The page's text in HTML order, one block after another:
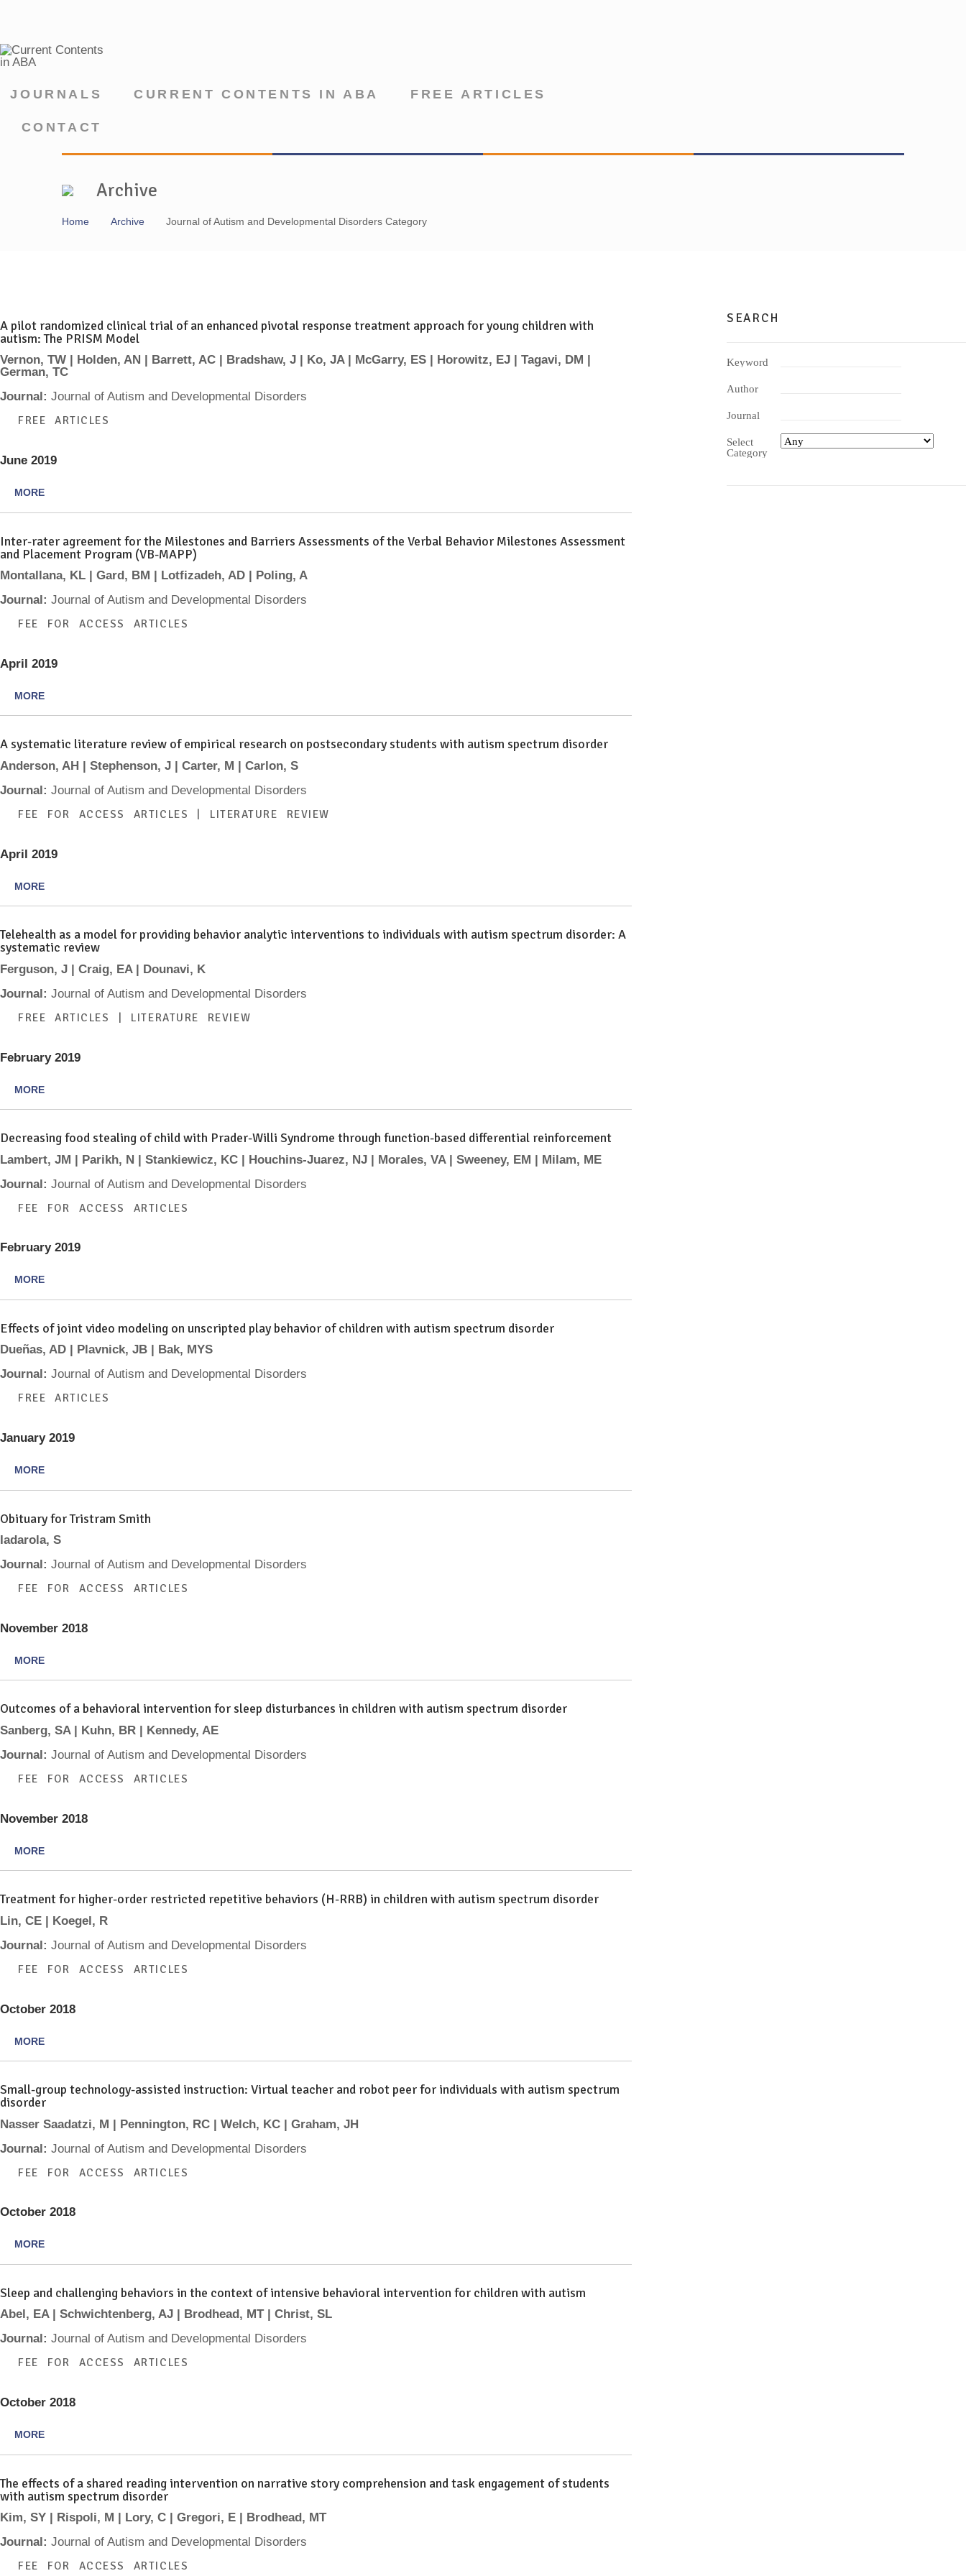
JOURNALS CURRENT CONTENTS IN ABA FREE ARTICLES
CONTACT
Archive
Home Archive Journal of Autism and Developmental Disorders Category
A pilot randomized clinical trial of an enhanced pivotal response treatment approach for young children with
autism: The PRISM Model
Vernon, TW | Holden, AN | Barrett, AC | Bradshaw, J | Ko, JA | McGarry, ES | Horowitz, EJ | Tagavi, DM |
German, TC
Journal: Journal of Autism and Developmental Disorders
FREE ARTICLES
June 2019
MORE
Inter-rater agreement for the Milestones and Barriers Assessments of the Verbal Behavior Milestones Assessment
and Placement Program (VB-MAPP)
Montallana, KL | Gard, BM | Lotfizadeh, AD | Poling, A
Journal: Journal of Autism and Developmental Disorders
FEE FOR ACCESS ARTICLES
April 2019
MORE
A systematic literature review of empirical research on postsecondary students with autism spectrum disorder
Anderson, AH | Stephenson, J | Carter, M | Carlon, S
Journal: Journal of Autism and Developmental Disorders
FEE FOR ACCESS ARTICLES | LITERATURE REVIEW
April 2019
MORE
Telehealth as a model for providing behavior analytic interventions to individuals with autism spectrum disorder: A
systematic review
Ferguson, J | Craig, EA | Dounavi, K
Journal: Journal of Autism and Developmental Disorders
FREE ARTICLES | LITERATURE REVIEW
February 2019
MORE
Decreasing food stealing of child with Prader-Willi Syndrome through function-based differential reinforcement
Lambert, JM | Parikh, N | Stankiewicz, KC | Houchins-Juarez, NJ | Morales, VA | Sweeney, EM | Milam, ME
Journal: Journal of Autism and Developmental Disorders
FEE FOR ACCESS ARTICLES
February 2019
MORE
Effects of joint video modeling on unscripted play behavior of children with autism spectrum disorder
Dueñas, AD | Plavnick, JB | Bak, MYS
Journal: Journal of Autism and Developmental Disorders
FREE ARTICLES
January 2019
MORE
Obituary for Tristram Smith
Iadarola, S
Journal: Journal of Autism and Developmental Disorders
FEE FOR ACCESS ARTICLES
November 2018
MORE
Outcomes of a behavioral intervention for sleep disturbances in children with autism spectrum disorder
Sanberg, SA | Kuhn, BR | Kennedy, AE
Journal: Journal of Autism and Developmental Disorders
FEE FOR ACCESS ARTICLES
November 2018
MORE
Treatment for higher-order restricted repetitive behaviors (H-RRB) in children with autism spectrum disorder
Lin, CE | Koegel, R
Journal: Journal of Autism and Developmental Disorders
FEE FOR ACCESS ARTICLES
October 2018
MORE
Small-group technology-assisted instruction: Virtual teacher and robot peer for individuals with autism spectrum
disorder
Nasser Saadatzi, M | Pennington, RC | Welch, KC | Graham, JH
Journal: Journal of Autism and Developmental Disorders
FEE FOR ACCESS ARTICLES
October 2018
MORE
Sleep and challenging behaviors in the context of intensive behavioral intervention for children with autism
Abel, EA | Schwichtenberg, AJ | Brodhead, MT | Christ, SL
Journal: Journal of Autism and Developmental Disorders
FEE FOR ACCESS ARTICLES
October 2018
MORE
The effects of a shared reading intervention on narrative story comprehension and task engagement of students
with autism spectrum disorder
Kim, SY | Rispoli, M | Lory, C | Gregori, E | Brodhead, MT
Journal: Journal of Autism and Developmental Disorders
FEE FOR ACCESS ARTICLES
SEARCH
Keyword
Author
Journal
Select
Category